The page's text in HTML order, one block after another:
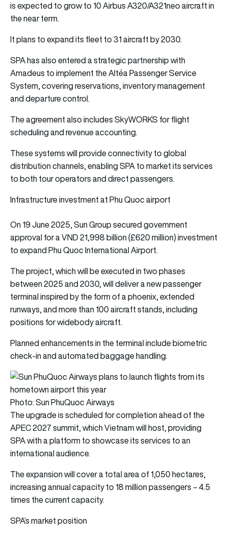
is expected to grow to 10 Airbus A320/A321neo aircraft in
the near term.
It plans to expand its fleet to 31 aircraft by 2030.
SPA has also entered a strategic partnership with
Amadeus to implement the Altéa Passenger Service
System, covering reservations, inventory management
and departure control.
The agreement also includes SkyWORKS for flight
scheduling and revenue accounting.
These systems will provide connectivity to global
distribution channels, enabling SPA to market its services
to both tour operators and direct passengers.
Infrastructure investment at Phu Quoc airport
On 19 June 2025, Sun Group secured government
approval for a VND 21,998 billion (£620 million) investment
to expand Phu Quoc International Airport.
The project, which will be executed in two phases
between 2025 and 2030, will deliver a new passenger
terminal inspired by the form of a phoenix, extended
runways, and more than 100 aircraft stands, including
positions for widebody aircraft.
Planned enhancements in the terminal include biometric
check-in and automated baggage handling.
Photo: Sun PhuQuoc Airways
The upgrade is scheduled for completion ahead of the
APEC 2027 summit, which Vietnam will host, providing
SPA with a platform to showcase its services to an
international audience.
The expansion will cover a total area of 1,050 hectares,
increasing annual capacity to 18 million passengers – 4.5
times the current capacity.
SPA’s market position